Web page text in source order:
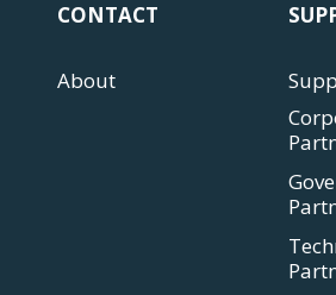
CONTACT
About